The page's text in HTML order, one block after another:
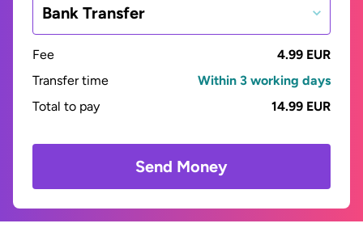
Bank Transfer
Fee
4.99 EUR
Transfer time
Within 3 working days
Total to pay
14.99 EUR
Send Money